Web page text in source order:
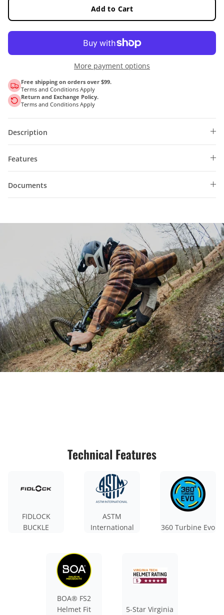
Add to Cart
More payment options
Free shipping on orders over $99.
Terms and Conditions Apply
Return and Exchange Policy.
Terms and Conditions Apply
Description
Features
Documents
Technical Features
FIDLOCK
BUCKLE
ASTM
International
360 Turbine Evo
BOA® FS2
Helmet Fit
5-Star Virginia